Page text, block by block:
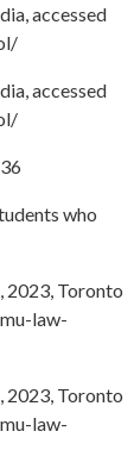
accessed
accessed
who
2023, Toronto
law-
2023, Toronto
law-